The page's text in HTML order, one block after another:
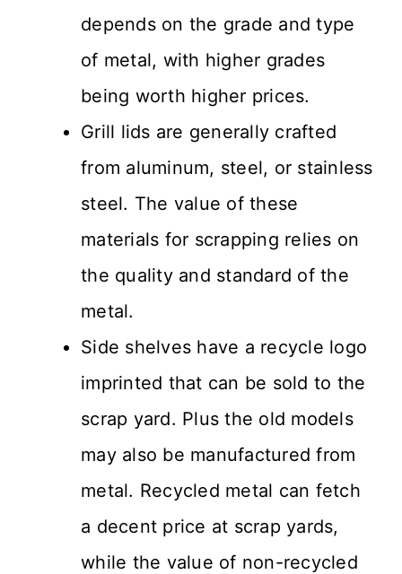
depends on the grade and type
of metal, with higher grades
being worth higher prices.
Grill lids are generally crafted
from aluminum, steel, or stainless
steel. The value of these
materials for scrapping relies on
the quality and standard of the
metal.
Side shelves have a recycle logo
imprinted that can be sold to the
scrap yard. Plus the old models
may also be manufactured from
metal. Recycled metal can fetch
a decent price at scrap yards,
while the value of non-recycled